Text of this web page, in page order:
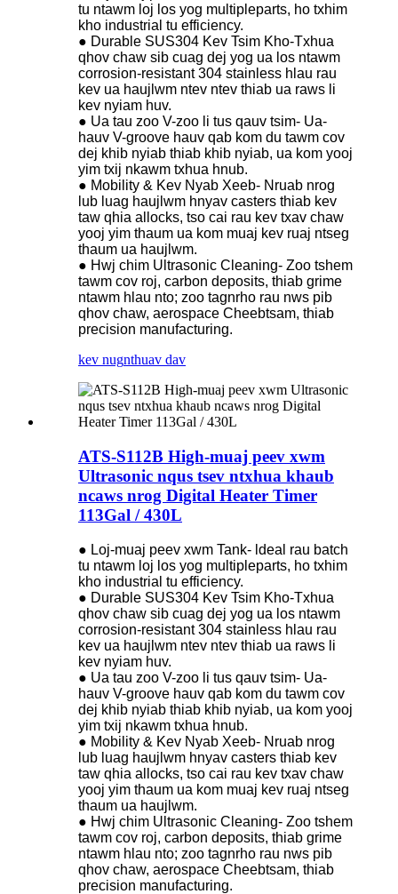
tu ntawm loj los yog multipleparts, ho txhim
kho industrial tu efficiency.
● Durable SUS304 Kev Tsim Kho-Txhua
qhov chaw sib cuag dej yog ua los ntawm
corrosion-resistant 304 stainless hlau rau
kev ua haujlwm ntev ntev thiab ua raws li
kev nyiam huv.
● Ua tau zoo V-zoo li tus qauv tsim- Ua-
hauv V-groove hauv qab kom du tawm cov
dej khib nyiab thiab khib nyiab, ua kom yooj
yim txij nkawm txhua hnub.
● Mobility & Kev Nyab Xeeb- Nruab nrog
lub luag haujlwm hnyav casters thiab kev
taw qhia allocks, tso cai rau kev txav chaw
yooj yim thaum ua kom muaj kev ruaj ntseg
thaum ua haujlwm.
● Hwj chim Ultrasonic Cleaning- Zoo tshem
tawm cov roj, carbon deposits, thiab grime
ntawm hlau nto; zoo tagnrho rau nws pib
qhov chaw, aerospace Cheebtsam, thiab
precision manufacturing.
kev nugnthuav dav
ATS-S112B High-muaj peev xwm
Ultrasonic nqus tsev ntxhua khaub
ncaws nrog Digital Heater Timer
113Gal / 430L
● Loj-muaj peev xwm Tank- ldeal rau batch
tu ntawm loj los yog multipleparts, ho txhim
kho industrial tu efficiency.
● Durable SUS304 Kev Tsim Kho-Txhua
qhov chaw sib cuag dej yog ua los ntawm
corrosion-resistant 304 stainless hlau rau
kev ua haujlwm ntev ntev thiab ua raws li
kev nyiam huv.
● Ua tau zoo V-zoo li tus qauv tsim- Ua-
hauv V-groove hauv qab kom du tawm cov
dej khib nyiab thiab khib nyiab, ua kom yooj
yim txij nkawm txhua hnub.
● Mobility & Kev Nyab Xeeb- Nruab nrog
lub luag haujlwm hnyav casters thiab kev
taw qhia allocks, tso cai rau kev txav chaw
yooj yim thaum ua kom muaj kev ruaj ntseg
thaum ua haujlwm.
● Hwj chim Ultrasonic Cleaning- Zoo tshem
tawm cov roj, carbon deposits, thiab grime
ntawm hlau nto; zoo tagnrho rau nws pib
qhov chaw, aerospace Cheebtsam, thiab
precision manufacturing.